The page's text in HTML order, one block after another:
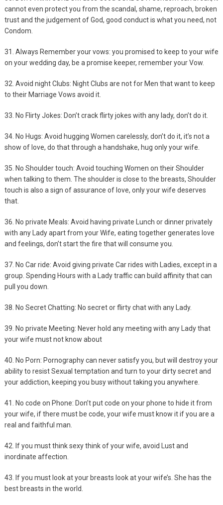
cannot even protect you from the scandal, shame, reproach, broken
trust and the judgement of God, good conduct is what you need, not
Condom.
31. Always Remember your vows: you promised to keep to your wife
on your wedding day, be a promise keeper, remember your Vow.
32. Avoid night Clubs: Night Clubs are not for Men that want to keep
to their Marriage Vows avoid it.
33. No Flirty Jokes: Don’t crack flirty jokes with any lady, don’t do it.
34. No Hugs: Avoid hugging Women carelessly, don’t do it, it’s not a
show of love, do that through a handshake, hug only your wife.
35. No Shoulder touch: Avoid touching Women on their Shoulder
when talking to them. The shoulder is close to the breasts, Shoulder
touch is also a sign of assurance of love, only your wife deserves
that.
36. No private Meals: Avoid having private Lunch or dinner privately
with any Lady apart from your Wife, eating together generates love
and feelings, don’t start the fire that will consume you.
37. No Car ride: Avoid giving private Car rides with Ladies, except in a
group. Spending Hours with a Lady traffic can build affinity that can
pull you down.
38. No Secret Chatting: No secret or flirty chat with any Lady.
39. No private Meeting: Never hold any meeting with any Lady that
your wife must not know about
40. No Porn: Pornography can never satisfy you, but will destroy your
ability to resist Sexual temptation and turn to your dirty secret and
your addiction, keeping you busy without taking you anywhere.
41. No code on Phone: Don’t put code on your phone to hide it from
your wife, if there must be code, your wife must know it if you are a
real and faithful man.
42. If you must think sexy think of your wife, avoid Lust and
inordinate affection.
43. If you must look at your breasts look at your wife’s. She has the
best breasts in the world.